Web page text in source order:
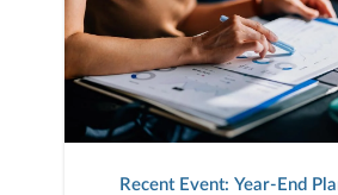
Recent Event: Year-End